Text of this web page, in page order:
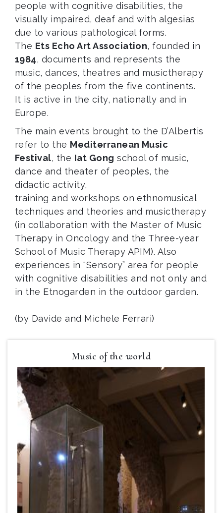
people with cognitive disabilities, the
visually impaired, deaf and with algesias
due to various pathological forms.
The Ets Echo Art Association, founded in
1984, documents and represents the
music, dances, theatres and musictherapy
of the peoples from the five continents.
It is active in the city, nationally and in
Europe.
The main events brought to the D’Albertis
refer to the Mediterranean Music
Festival, the Iat Gong school of music,
dance and theater of peoples, the
didactic activity,
training and workshops on ethnomusical
techniques and theories and musictherapy
(in collaboration with the Master of Music
Therapy in Oncology and the Three-year
School of Music Therapy APIM). Also
experiences in “Sensory” area for people
with cognitive disabilities and not only and
in the Etnogarden in the outdoor garden.
(by Davide and Michele Ferrari)
Music of the world